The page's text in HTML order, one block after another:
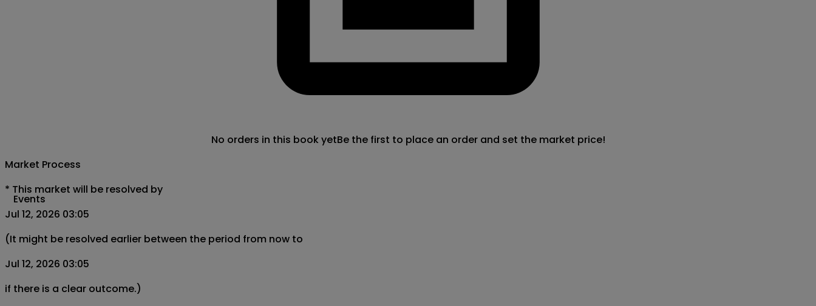
Events
No orders in this book yetBe the first to place an order and set the market price!
Market Process
* This market will be resolved by
Jul 12, 2026 03:05
(It might be resolved earlier between the period from now to
Jul 12, 2026 03:05
if there is a clear outcome.)